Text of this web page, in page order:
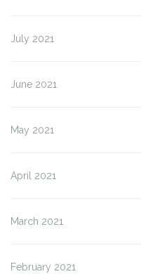
July 2021
June 2021
May 2021
April 2021
March 2021
February 2021